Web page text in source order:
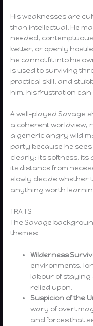
His weaknesses are
than intellectual. He
needed,
better, or openly
he cannot fit into his
is used to surviving
practical skill, and
him, his frustration can
A well-played Savage
a coherent worldview,
a generic angry wild
party because he sees
clearly: its softness,
its distance from
slowly decide whether
anything worth
TRAITS
The Savage
themes:
Wilderness
environments,
labour of staying
relied upon.
Suspicion of the
wary of overt
and forces that